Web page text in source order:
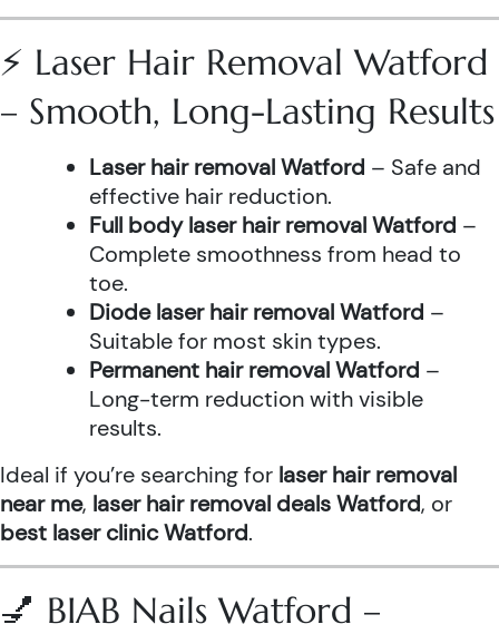
⚡ Laser Hair Removal Watford
– Smooth, Long-Lasting Results
Laser hair removal Watford – Safe and
effective hair reduction.
Full body laser hair removal Watford –
Complete smoothness from head to
toe.
Diode laser hair removal Watford –
Suitable for most skin types.
Permanent hair removal Watford –
Long-term reduction with visible
results.
Ideal if you’re searching for laser hair removal
near me, laser hair removal deals Watford, or
best laser clinic Watford.
💅 BIAB Nails Watford –